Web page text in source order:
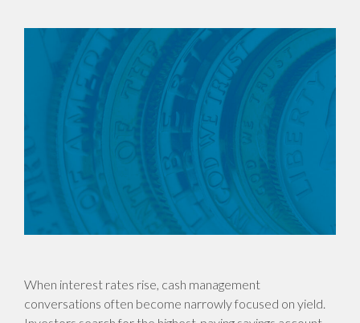
When interest rates rise, cash management
conversations often become narrowly focused on yield.